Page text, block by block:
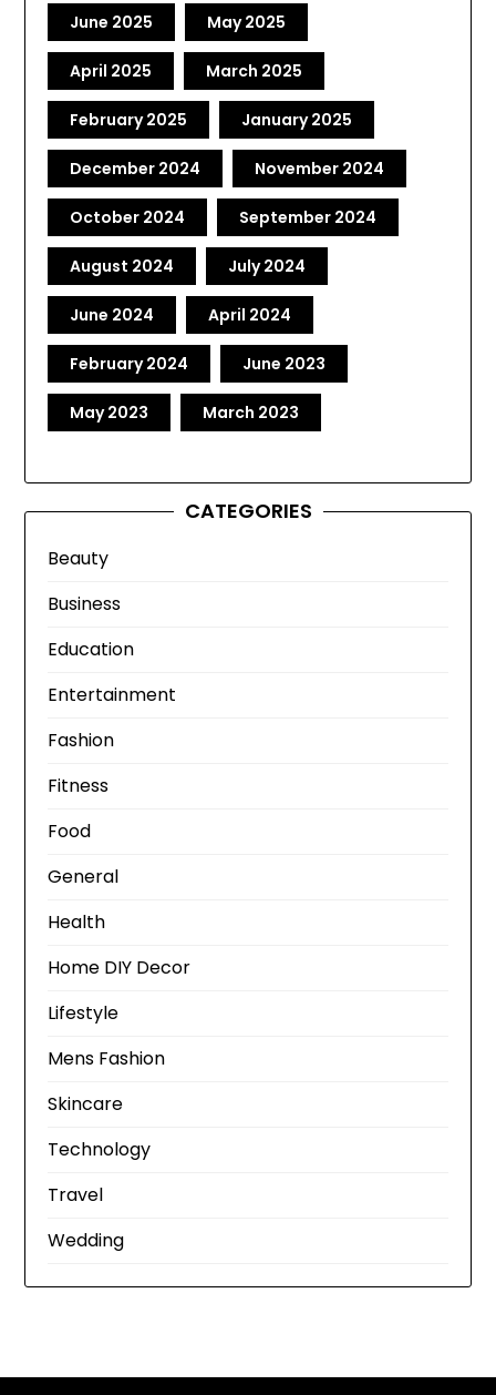
June 2025 May 2025
April 2025 March 2025
February 2025 January 2025
December 2024 November 2024
October 2024 September 2024
August 2024 July 2024
June 2024 April 2024
February 2024 June 2023
May 2023 March 2023
CATEGORIES
Beauty
Business
Education
Entertainment
Fashion
Fitness
Food
General
Health
Home DIY Decor
Lifestyle
Mens Fashion
Skincare
Technology
Travel
Wedding